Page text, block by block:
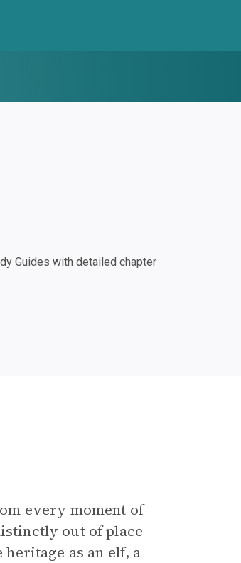
Guides with detailed chapter
every moment of
out of place
as an elf, a